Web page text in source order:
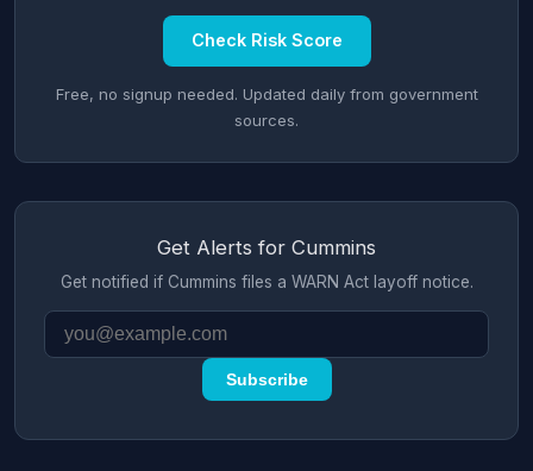
Check Risk Score
Free, no signup needed. Updated daily from government
sources.
Get Alerts for Cummins
Get notified if Cummins files a WARN Act layoff notice.
Subscribe